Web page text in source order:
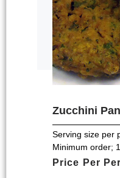
Zucchini
Serving size per
Minimum order;
Price Per